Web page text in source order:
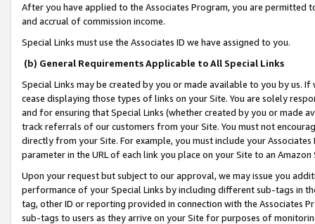
After you have applied to the Associates Program, you are permitted
and accrual of commission income.
Special Links must use the Associates ID we have assigned to you.
(b) General Requirements Applicable to All Special Links
Special Links may be created by you or made available to you by us.
cease displaying those types of links on your Site. You are solely
and for ensuring that Special Links (whether created by you or
track referrals of our customers from your Site. You must not
directly from your Site. For example, you must include your
parameter in the URL of each link you place on your Site to an
Upon your request but subject to our approval, we may issue you
performance of your Special Links by including different sub-tags in
tag, other ID or reporting provided in connection with the Associates
sub-tags to users as they arrive on your Site for purposes of